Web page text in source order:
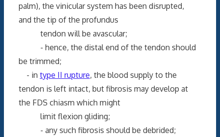
palm), the vinicular system has been disrupted,
and the tip of the profundus
tendon will be avascular;
- hence, the distal end of the tendon should
be trimmed;
- in type II rupture, the blood supply to the
tendon is left intact, but fibrosis may develop at
the FDS chiasm which might
limit flexion gliding;
- any such fibrosis should be debrided;